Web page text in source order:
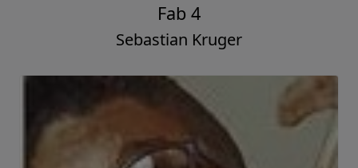
Fab 4
Sebastian Kruger